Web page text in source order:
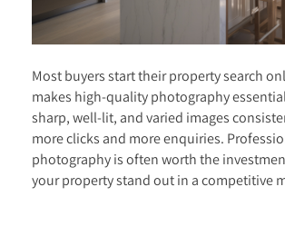
Most buyers start their property search
makes high-quality photography
sharp, well-lit, and varied images
more clicks and more enquiries.
photography is often worth the
your property stand out in a competitive